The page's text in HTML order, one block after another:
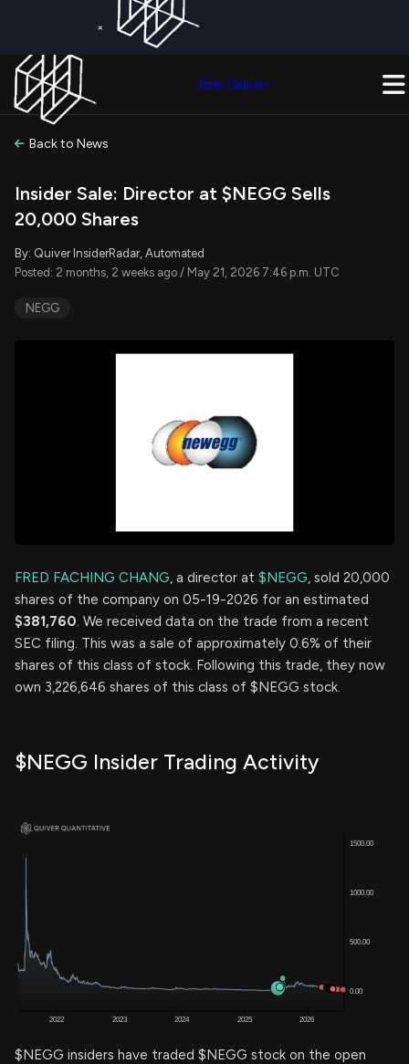
×
Join Quiver
Back to News
Insider Sale: Director at $NEGG Sells
20,000 Shares
By: Quiver InsiderRadar, Automated
Posted: 2 months, 2 weeks ago / May 21, 2026 7:46 p.m. UTC
NEGG
FRED FACHING CHANG, a director at $NEGG, sold 20,000
shares of the company on 05-19-2026 for an estimated
$381,760. We received data on the trade from a recent
SEC filing. This was a sale of approximately 0.6% of their
shares of this class of stock. Following this trade, they now
own 3,226,646 shares of this class of $NEGG stock.
$NEGG Insider Trading Activity
$NEGG insiders have traded $NEGG stock on the open